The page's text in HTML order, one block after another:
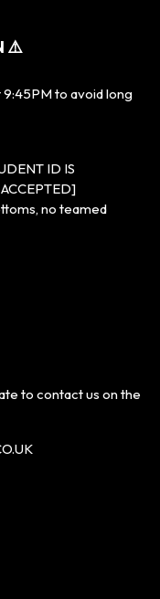
⚠️
to avoid long
ID IS
no teamed
to contact us on the